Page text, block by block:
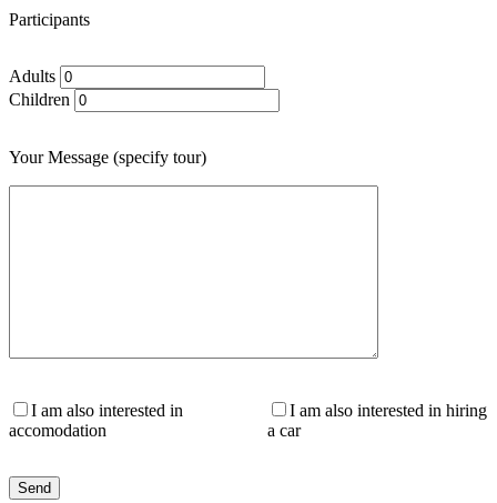
Participants
Adults
Children
Your Message (specify tour)
I am also interested in
accomodation
I am also interested in hiring
a car